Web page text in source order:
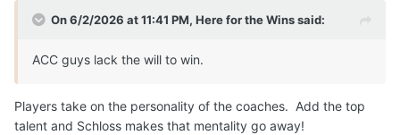
On 6/2/2026 at 11:41 PM, Here for the Winssaid:
ACC guys lack the will to win.
Players take on the personality of the coaches. Add the top
talent and Schloss makes that mentality go away!